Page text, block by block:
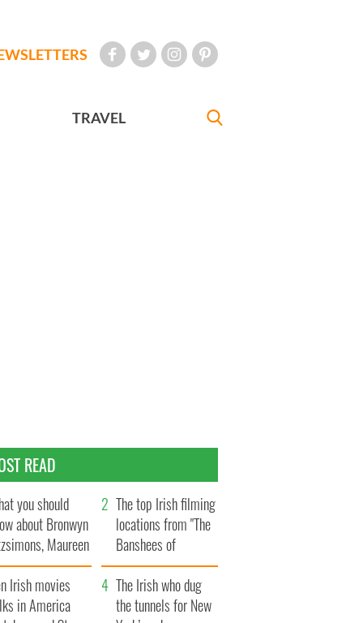
TRAVEL
READ
you should
about Bronwyn
Maureen
daughter
The top Irish filming
locations from "The
Banshees of
Inisherin"
Irish movies
in America
The Irish who dug
the tunnels for New